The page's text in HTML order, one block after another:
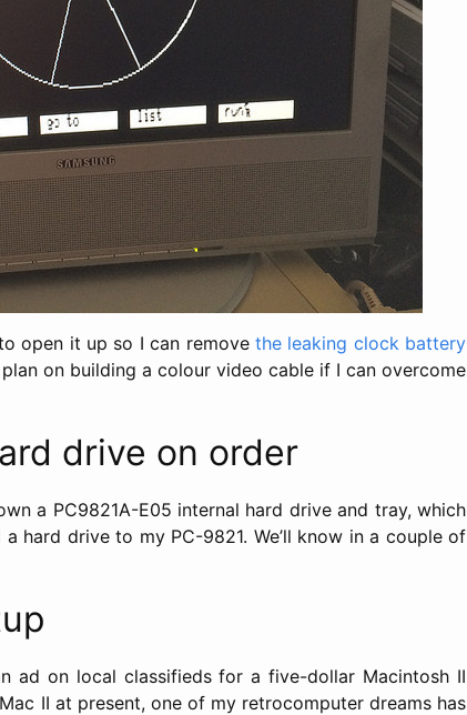
open it up so I can remove the leaking clock battery
on building a colour video cable if I can overcome
drive on order
a PC9821A-E05 internal hard drive and tray, which
hard drive to my PC-9821. We’ll know in a couple of
ad on local classifieds for a five-dollar Macintosh II
II at present, one of my retrocomputer dreams has